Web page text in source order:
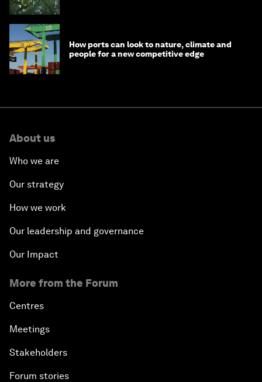
How ports can look to nature, climate and
people for a new competitive edge
About us
Who we are
Our strategy
How we work
Our leadership and governance
Our Impact
More from the Forum
Centres
Meetings
Stakeholders
Forum stories